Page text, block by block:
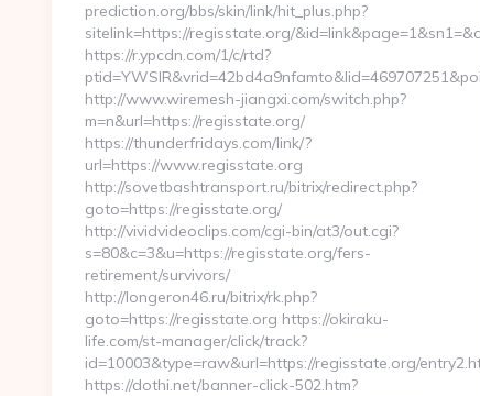
prediction.org/bbs/skin/link/hit_plus.php?
sitelink=https://regisstate.org/
https://r.ypcdn.com/1/c/rtd?
http://www.wiremesh-jiangxi.com/switch.php?
m=n&url=https://regisstate.org/
https://thunderfridays.com/link/?
url=https://www.regisstate.org
http://sovetbashtransport.ru/bitrix/redirect.php?
goto=https://regisstate.org/
http://vividvideoclips.com/cgi-bin/at3/out.cgi?
s=80&c=3&u=https://regisstate.org/fers-
retirement/survivors/
http://longeron46.ru/bitrix/rk.php?
goto=https://regisstate.org https://okiraku-
life.com/st-manager/click/track?
id=10003&type=raw&url=https://regisstate.org/
https://dothi.net/banner-click-502.htm?